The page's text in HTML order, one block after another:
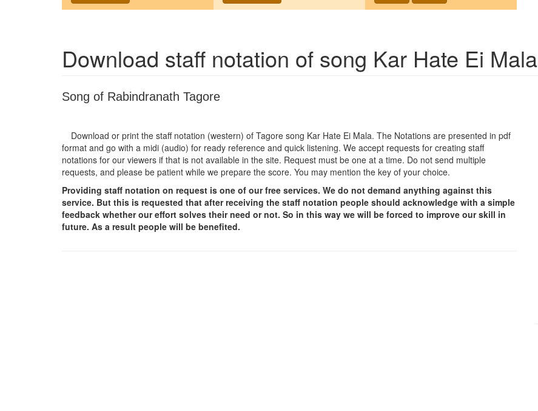
Download staff notation of song Kar Hate Ei Mala
Song of Rabindranath Tagore
Download or print the staff notation (western) of Tagore song Kar Hate Ei Mala. The Notations are presented in pdf
format and go with a midi (audio) for ready reference and quick listening. We accept requests for creating staff
notations for our viewers if that is not available in the site. Request must be one at a time. Do not send multiple
requests, and please be patient while we prepare the score. You may mention the key of your choice.
Providing staff notation on request is one of our free services. We do not demand anything against this
service. But this is requested that after receiving the staff notation people should acknowledge with a simple
feedback whether our effort solves their need or not. So in this way we will be forced to improve our skill in
future. As a result people will be benefited.